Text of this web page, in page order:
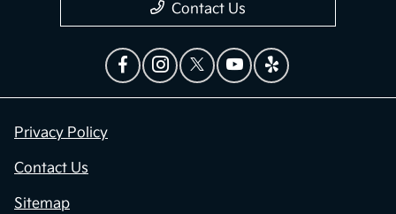
Contact Us
Privacy Policy
Contact Us
Sitemap